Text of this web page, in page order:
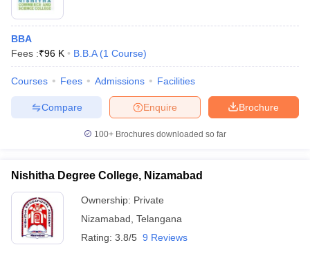
BBA
Fees :₹96 K B.B.A (1 Course)
Courses Fees Admissions Facilities
Brochure
Enquire
Compare
100+ Brochures downloaded so far
Nishitha Degree College, Nizamabad
Ownership: Private
Nizamabad Telangana
Rating: 3.8/5 9 Reviews